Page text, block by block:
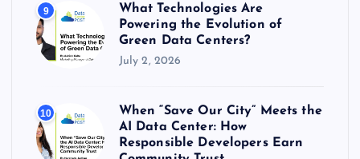
9
What Technologies Are
Powering the Evolution of
Green Data Centers?
July 2, 2026
10
When “Save Our City” Meets the
AI Data Center: How
Responsible Developers Earn